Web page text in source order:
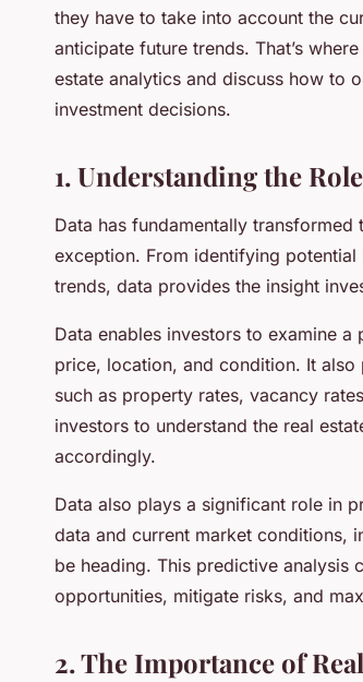
they have to take into account the
anticipate future trends. That’s
estate analytics and discuss how to
investment decisions.
1. Understanding the
Data has fundamentally
exception. From identifying
trends, data provides the insight
Data enables investors to examine
price, location, and condition. It
such as property rates, vacancy
investors to understand the real
accordingly.
Data also plays a significant role in
data and current market conditions,
be heading. This predictive analysis
opportunities, mitigate risks, and
2. The Importance of